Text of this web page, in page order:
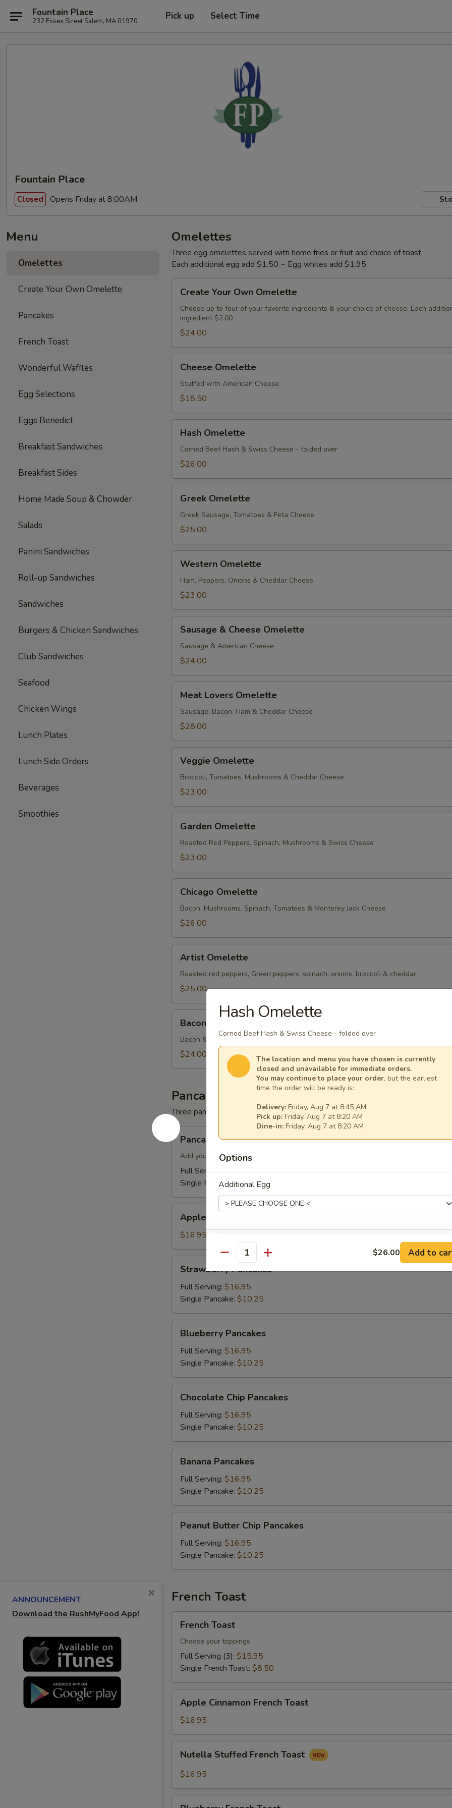
Fountain Place
232 Essex Street Salem, MA 01970 Pick up Select Time
Fountain Place
Closed Opens Friday at 8:00AM
Menu
Omelettes
Create Your Own Omelette
Pancakes
French Toast
Wonderful Waffles
Egg Selections
Eggs Benedict
Breakfast Sandwiches
Breakfast Sides
Home Made Soup & Chowder
Salads
Panini Sandwiches
Roll-up Sandwiches
Sandwiches
Burgers & Chicken Sandwiches
Club Sandwiches
Seafood
Chicken Wings
Lunch Plates
Lunch Side Orders
Beverages
Smoothies
Omelettes
Three egg omelettes served with home fries or fruit and choice of toast.
Each additional egg add $1.50 ~ Egg whites add $1.95
Your
Own
Omelette
Create Your Own Omelette
Choose up to four of your favorite ingredients & your choice of cheese. Each
ingredient $2.00
$24.00
Omelette
Cheese Omelette
Stuffed with American Cheese
$18.50
Omelette
Hash Omelette
Corned Beef Hash & Swiss Cheese - folded over
$26.00
Omelette
Greek Omelette
Greek Sausage, Tomatoes & Feta Cheese
$25.00
Omelette
Western Omelette
Ham, Peppers, Onions & Cheddar Cheese
$23.00
Cheese
Omelette
Sausage & Cheese Omelette
Sausage & American Cheese
$24.00
Lovers
Omelette
Meat Lovers Omelette
Sausage, Bacon, Ham & Cheddar Cheese
$28.00
Omelette
Veggie Omelette
Broccoli, Tomatoes, Mushrooms & Cheddar Cheese
$23.00
Omelette
Garden Omelette
Roasted Red Peppers, Spinach, Mushrooms & Swiss Cheese
$23.00
Omelette
Chicago Omelette
Bacon, Mushrooms, Spinach, Tomatoes & Monterey Jack Cheese
$26.00
Omelette
Artist Omelette
Roasted red peppers, Green peppers, spinach, onions, broccoli & cheddar
$25.00
Cheese
Omelette
Bacon & Cheese Omelette
Bacon & American Cheese
$24.00
Pancakes
Three pancakes per serving ~ add walnuts for $1.00
Pancakes
Pancakes
Add your toppings
Full Serving (3):$15.95
Single Pancake:$8.50
Cinnamon
Pancakes
Apple Cinnamon Pancakes
$16.95
Pancakes
Strawberry Pancakes
Full Serving: $16.95
Single Pancake: $10.25
Pancakes
Blueberry Pancakes
Full Serving: $16.95
Single Pancake: $10.25
Chip
Pancakes
Chocolate Chip Pancakes
Full Serving: $16.95
Single Pancake: $10.25
Pancakes
Banana Pancakes
Full Serving: $16.95
Single Pancake: $10.25
Butter
Chip
Pancakes
Peanut Butter Chip Pancakes
Full Serving: $16.95
Single Pancake: $10.25
French Toast
Toast
French Toast
Choose your toppings
Full Serving (3): $15.95
Single French Toast: $8.50
Cinnamon
French
Toast
Apple Cinnamon French Toast
$16.95
Stuffed
French
Nutella Stuffed French Toast
$16.95
ANNOUNCEMENT
Download the RushMyFood App!
×
Hash Omelette
Corned Beef Hash & Swiss Cheese - folded over
The location and menu you have chosen is currently
closed and unavailable for immediate orders.
You may continue to place your order, but the earliest
time the order will be ready is:
Delivery: Friday, Aug 7 at 8:45 AM
Pick up: Friday, Aug 7 at 8:20 AM
Dine-in: Friday, Aug 7 at 8:20 AM
Options
Additional Egg
Side Choice
Additional Egg Whites
Bread Choice
Special instructions
Quantity $26.00 Add to